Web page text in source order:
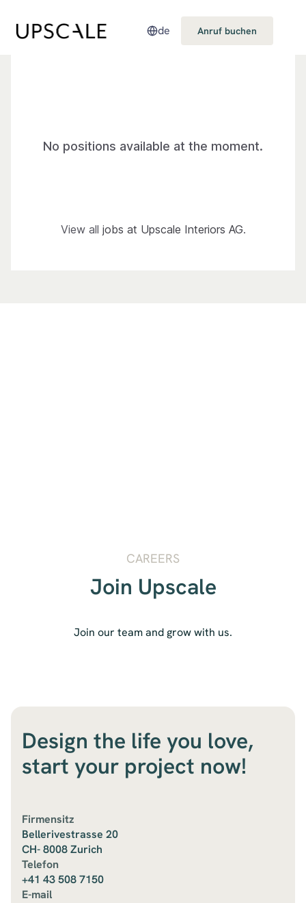
de Anruf buchen
CAREERS
Join Upscale
Join our team and grow with us.
No positions available at the moment.
View all jobs at Upscale Interiors AG.
Firmensitz
Bellerivestrasse 20
CH- 8008 Zurich
Telefon
+41 43 508 7150
E-mail
Design the life you love,
start your project now!